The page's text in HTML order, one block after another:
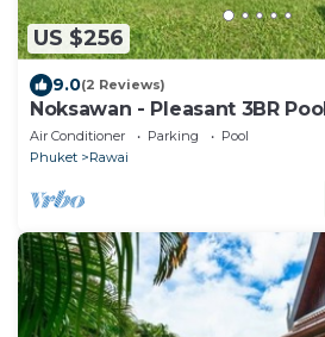
US $256
9.0(2 Reviews)
Noksawan - Pleasant 3BR
Air Conditioner Parking
Pool
Phuket
Rawai